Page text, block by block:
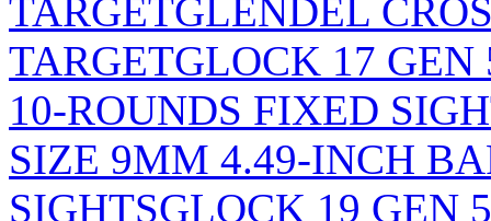
TARGETGLENDEL
TARGETGLOCK 17
10-ROUNDS FIXED
SIZE 9MM 4.49-INCH
SIGHTSGLOCK 19 GEN